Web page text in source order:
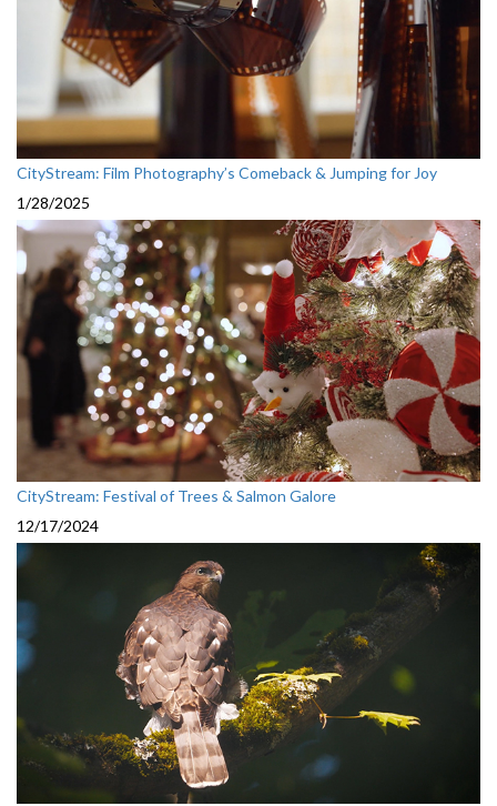
CityStream: Film Photography’s Comeback & Jumping for Joy
1/28/2025
CityStream: Festival of Trees & Salmon Galore
12/17/2024